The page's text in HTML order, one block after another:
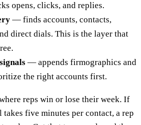
opens, clicks, and replies.
— finds accounts, contacts,
direct dials. This is the layer that
— appends firmographics and
the right accounts first.
reps win or lose their week. If
five minutes per contact, a rep